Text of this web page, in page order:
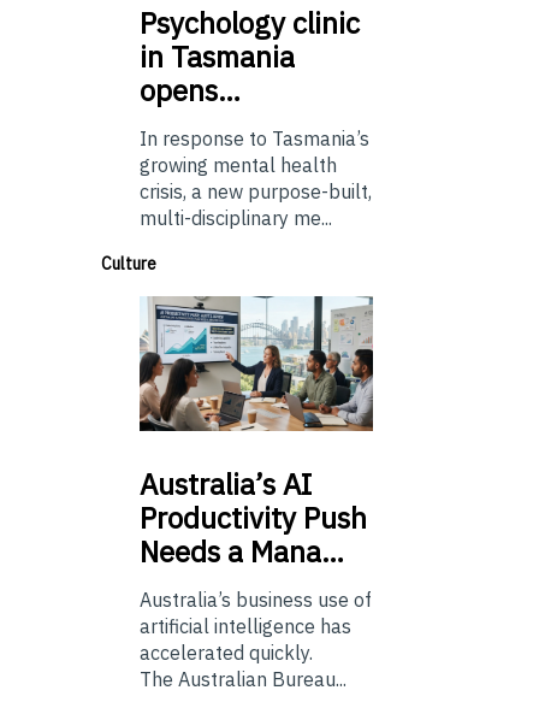
Psychologyclinic
in Tasmania
opens…
In response to Tasmania’s
growing mental health
crisis, a new purpose-built,
multi-disciplinary me...
Culture
Australia’sAI
Productivity Push
Needs a Mana…
Australia’s business use of
artificial intelligence has
accelerated quickly.
The Australian Bureau...